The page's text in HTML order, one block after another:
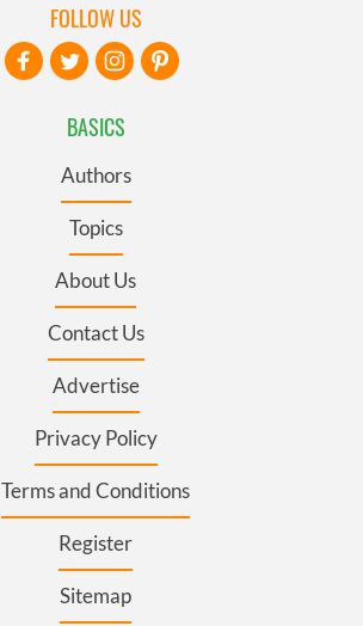
BASICS
Authors
Topics
About Us
Contact Us
Advertise
Privacy Policy
Terms and Conditions
Register
Sitemap
FOLLOW US